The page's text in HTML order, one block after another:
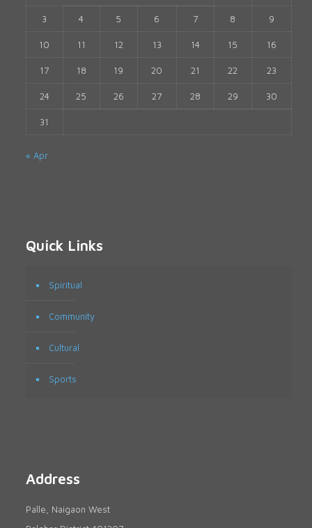
3 4 5 6 7 8 9
10 11 12 13 14 15 16
17 18 19 20 21 22 23
24 25 26 27 28 29 30
31
« Apr
Quick Links
Spiritual
Community
Cultural
Sports
Address
Palle, Naigaon West